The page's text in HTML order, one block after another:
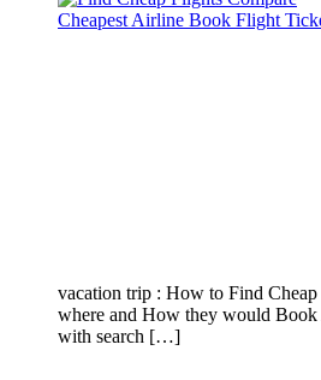
vacation trip : How to Find Cheap
where and How they would
with search […]